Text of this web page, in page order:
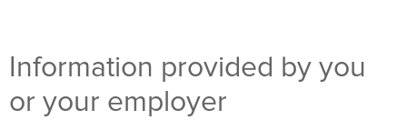
Information provided by you
or your employer